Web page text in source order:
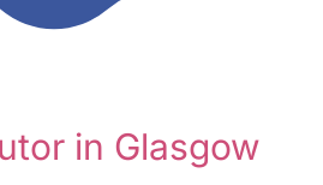
in Glasgow